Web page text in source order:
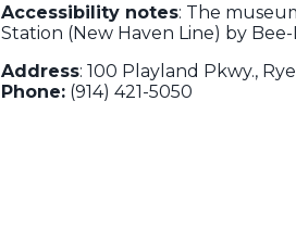
Accessibility notes: The
Station (New Haven Line) by
Address: 100 Playland Pkwy., Rye
Phone: (914) 421-5050